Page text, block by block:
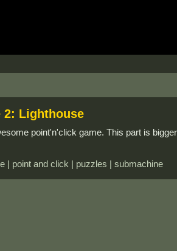
2: Lighthouse
point'n'click game. This part is
| point and click | puzzles | submachine